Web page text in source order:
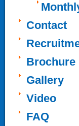
Contact
Brochure
Gallery
Video
FAQ